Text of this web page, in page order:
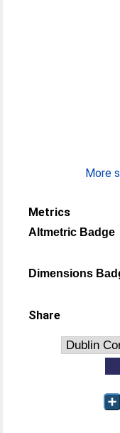
More
Metrics
Altmetric Badge
Dimensions
Share